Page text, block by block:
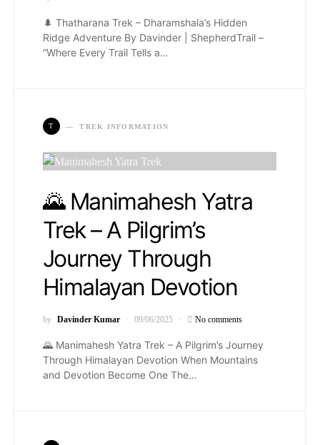
🌲 Thatharana Trek – Dharamshala’s Hidden
Ridge Adventure By Davinder | ShepherdTrail –
“Where Every Trail Tells a…
T TREK INFORMATION
🌄 Manimahesh Yatra
Trek – A Pilgrim’s
Journey Through
Himalayan Devotion
by Davinder Kumar 09/06/2025 No comments
🌄 Manimahesh Yatra Trek – A Pilgrim’s Journey
Through Himalayan Devotion When Mountains
and Devotion Become One The…